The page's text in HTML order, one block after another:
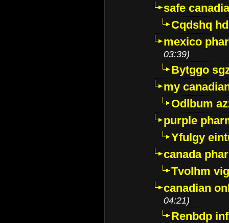
safe
Cqdshq
mexico
03:39)
Bytggo
my
Odlbum
purple
Yfulgy
canada
Tvolhm
canadian
04:21)
Renbdp